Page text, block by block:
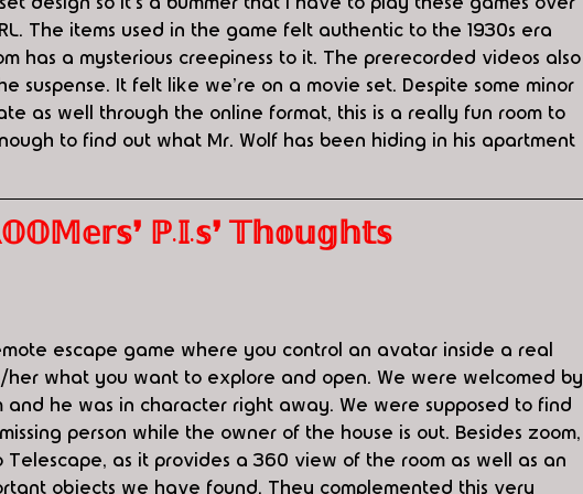
The items used in the game felt authentic to the 1930s era
has a mysterious creepiness to it. The prerecorded videos also
suspense. It felt like we're on a movie set. Despite some minor
as well through the online format, this is a really fun room to
to find out what Mr. Wolf has been hiding in his apartment
ℙ.𝕀.𝕤❜ 𝕋𝕙𝕠𝕦𝕘𝕙𝕥𝕤
escape game where you control an avatar inside a real
her what you want to explore and open. We were welcomed by
and he was in character right away. We were supposed to find
person while the owner of the house is out. Besides zoom,
as it provides a 360 view of the room as well as an
objects we have found. They complemented this very